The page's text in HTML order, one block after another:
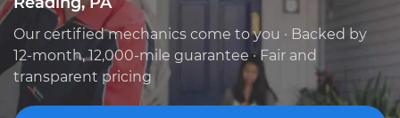
Our certified mechanics come to you · Backed by
12-month, 12,000-mile guarantee · Fair and
transparent pricing